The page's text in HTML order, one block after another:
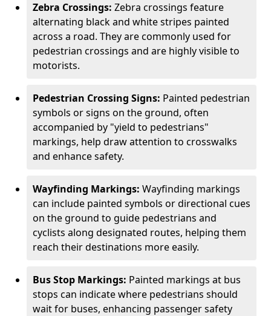
Zebra Crossings: Zebra crossings feature
alternating black and white stripes painted
across a road. They are commonly used for
pedestrian crossings and are highly visible to
motorists.
Pedestrian Crossing Signs: Painted pedestrian
symbols or signs on the ground, often
accompanied by "yield to pedestrians"
markings, help draw attention to crosswalks
and enhance safety.
Wayfinding Markings: Wayfinding markings
can include painted symbols or directional cues
on the ground to guide pedestrians and
cyclists along designated routes, helping them
reach their destinations more easily.
Bus Stop Markings: Painted markings at bus
stops can indicate where pedestrians should
wait for buses, enhancing passenger safety